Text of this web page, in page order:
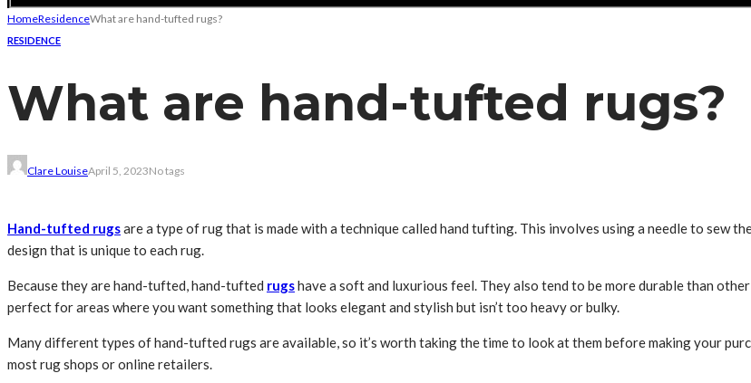
HomeResidenceWhat are hand-tufted rugs?
RESIDENCE
What are hand-tufted rugs?
Clare LouiseApril 5, 2023No tags
Hand-tufted rugsare a type of rug that is made with a technique called hand tufting. This involves using a needle to sew
design that is unique to each rug.
Because they are hand-tufted, hand-tufted rugshave a soft and luxurious feel. They also tend to be more durable than
perfect for areas where you want something that looks elegant and stylish but isn’t too heavy or bulky.
Many different types of hand-tufted rugs are available, so it’s worth taking the time to look at them before making your
most rug shops or online retailers.